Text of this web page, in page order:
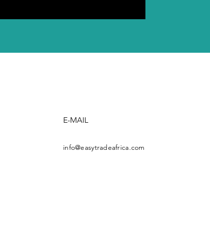
E-MAIL
info@easytradeafrica.com